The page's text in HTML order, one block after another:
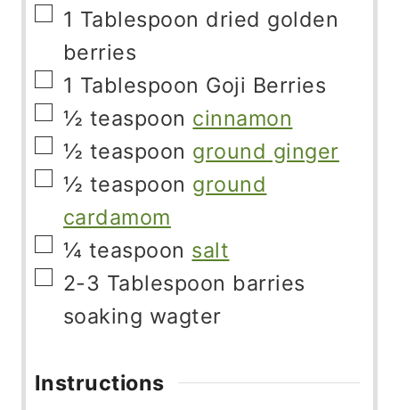
▢
1 Tablespoon dried golden
berries
▢
1 Tablespoon Goji Berries
▢
½ teaspoon cinnamon
▢
½ teaspoon ground ginger
▢
½ teaspoon ground
cardamom
▢
¼ teaspoon salt
▢
2-3 Tablespoon barries
soaking wagter
Instructions